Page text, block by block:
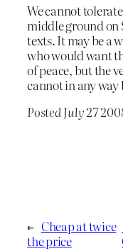
We cannot
middle ground on
texts. It may be a
who would want
of peace, but the
cannot in any
Posted July 27
← Cheap at twice
the price